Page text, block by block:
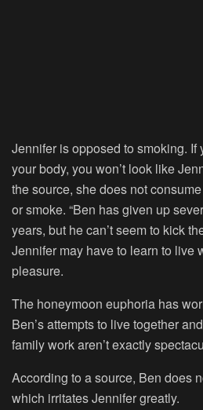
Jennifer is opposed to smoking. If
your body, you won’t look like
the source, she does not
or smoke. “Ben has given up
years, but he can’t seem to kick
Jennifer may have to learn to live
pleasure.
The honeymoon euphoria has
Ben’s attempts to live together
family work aren’t exactly
According to a source, Ben does
which irritates Jennifer greatly.